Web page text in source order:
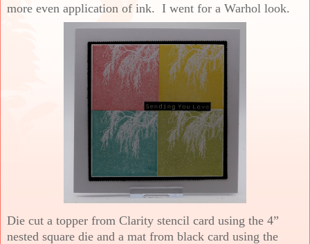
more even application of ink. I went for a Warhol look.
Die cut a topper from Clarity stencil card using the 4”
nested square die and a mat from black card using the